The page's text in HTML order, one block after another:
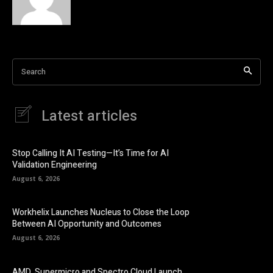
Search
Latest articles
Stop Calling It AI Testing—It’s Time for AI
Validation Engineering
August 6, 2026
Workhelix Launches Nucleus to Close the Loop
Between AI Opportunity and Outcomes
August 6, 2026